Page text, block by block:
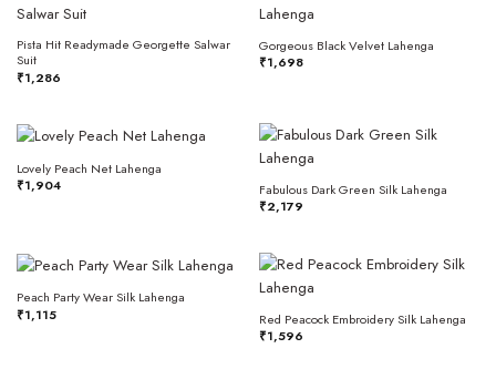
Pista Hit Readymade Georgette Salwar
Suit
₹1,286
Gorgeous Black Velvet Lahenga
₹1,698
Lovely Peach Net Lahenga
₹1,904
Fabulous Dark Green Silk Lahenga
₹2,179
Peach Party Wear Silk Lahenga
₹1,115
Red Peacock Embroidery Silk Lahenga
₹1,596